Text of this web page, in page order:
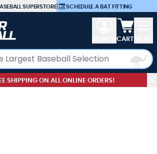
SUPERSTORE| SCHEDULE A BAT FITTING
View
CART
SHIPPING ON ALL ONLINE ORDERS!